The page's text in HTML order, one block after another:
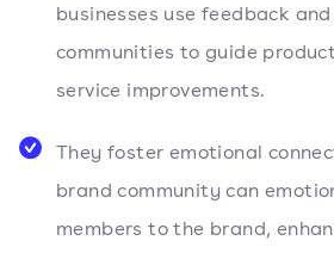
businesses use feedback
communities to guide
service improvements.
They foster emotional
brand community can
members to the brand,